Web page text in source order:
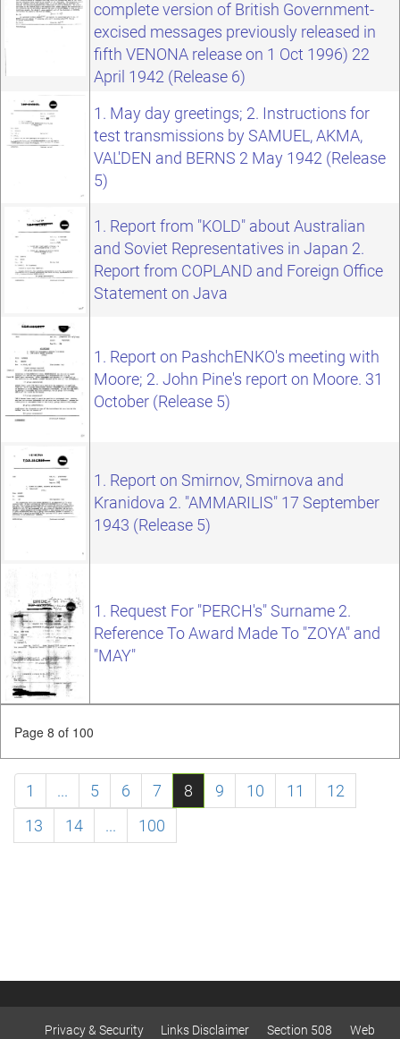
complete version of British Government-
excised messages previously released in
fifth VENONA release on 1 Oct 1996) 22
April 1942 (Release 6)
1. May day greetings; 2. Instructions for
test transmissions by SAMUEL, AKMA,
VAL'DEN and BERNS 2 May 1942 (Release
5)
1. Report from "KOLD" about Australian
and Soviet Representatives in Japan 2.
Report from COPLAND and Foreign Office
Statement on Java
1. Report on PashchENKO's meeting with
Moore; 2. John Pine's report on Moore. 31
October (Release 5)
1. Report on Smirnov, Smirnova and
Kranidova 2. "AMMARILIS" 17 September
1943 (Release 5)
1. Request For "PERCH's" Surname 2.
Reference To Award Made To "ZOYA" and
"MAY"
Page 8 of 100
1 ... 5 6 7 8 9 10 11
12
13
14 ... 100
Privacy & Security Links Disclaimer Section 508
Web